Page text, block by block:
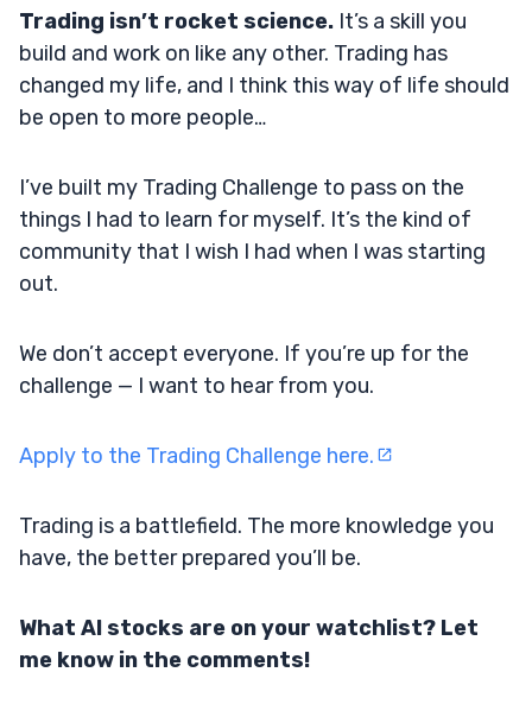
Trading isn’t rocket science. It’s a skill you
build and work on like any other. Trading has
changed my life, and I think this way of life should
be open to more people…
I’ve built my Trading Challenge to pass on the
things I had to learn for myself. It’s the kind of
community that I wish I had when I was starting
out.
We don’t accept everyone. If you’re up for the
challenge — I want to hear from you.
Apply to the Trading Challenge here.
Trading is a battlefield. The more knowledge you
have, the better prepared you’ll be.
What AI stocks are on your watchlist? Let
me know in the comments!